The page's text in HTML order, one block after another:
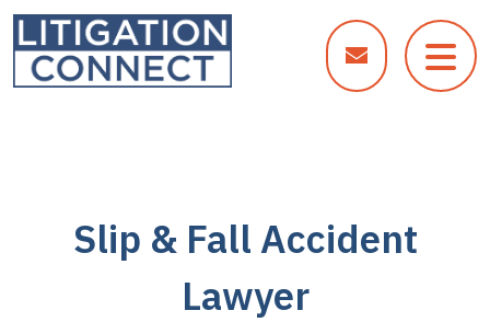
Skip
to
content
Slip & Fall Accident
Lawyer